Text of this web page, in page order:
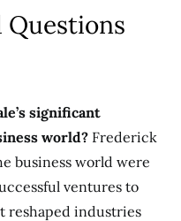
Questions
significant
world? Frederick
business world were
ventures to
reshaped industries